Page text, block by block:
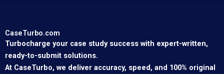
CaseTurbo.com
Turbocharge your case study success with expert-written,
ready-to-submit solutions.
At CaseTurbo, we deliver accuracy, speed, and 100% original